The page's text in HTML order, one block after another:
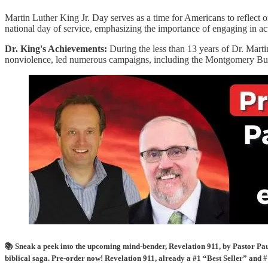
Martin Luther King Jr. Day serves as a time for Americans to reflect
national day of service, emphasizing the importance of engaging in
Dr. King's Achievements: During the less than 13 years of Dr.
nonviolence, led numerous campaigns, including the Montgomery
📚 Sneak a peek into the upcoming mind-bender, Revelation 911, by Pastor
biblical saga. Pre-order now! Revelation 911, already a #1 “Best Seller” and